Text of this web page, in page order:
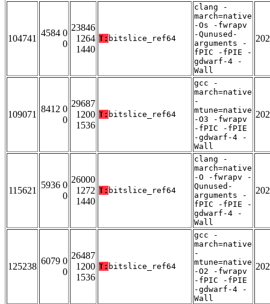
104741
4584 0
0
23846
1264
1440
T: bitslice_ref64
clang -
march=native
-Os -fwrapv
-Qunused-
arguments -
fPIC -fPIE -
gdwarf-4 -
Wall
109071
8412 0
0
29687
1200
1536
T: bitslice_ref64
gcc -
march=native
-
mtune=native
-O3 -fwrapv
-fPIC -fPIE
-gdwarf-4 -
Wall
115621
5936 0
0
26000
1272
1440
T: bitslice_ref64
clang -
march=native
-O -fwrapv -
Qunused-
arguments -
fPIC -fPIE -
gdwarf-4 -
Wall
125238
6079 0
0
26487
1200
1536
T: bitslice_ref64
gcc -
march=native
-
mtune=native
-O2 -fwrapv
-fPIC -fPIE
-gdwarf-4 -
Wall